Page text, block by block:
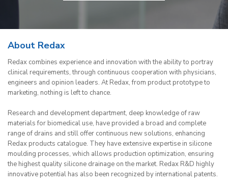
About Redax
Redax combines experience and innovation with the ability to portray
clinical requirements, through continuous cooperation with physicians,
engineers and opinion leaders. At Redax, from product prototype to
marketing, nothing is left to chance.
Research and development department, deep knowledge of raw
materials for biomedical use, have provided a broad and complete
range of drains and still offer continuous new solutions, enhancing
Redax products catalogue. They have extensive expertise in silicone
moulding processes, which allows production optimization, ensuring
the highest quality silicone drainage on the market. Redax R&D highly
innovative potential has also been recognized by international patents.